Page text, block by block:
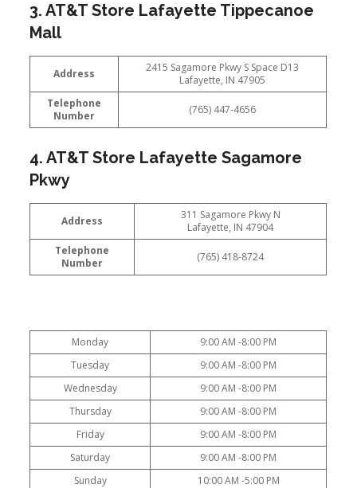
3. AT&T Store Lafayette Tippecanoe
Mall
Address
2415 Sagamore Pkwy S Space D13
Lafayette, IN 47905
Telephone
Number
(765) 447-4656
4. AT&T Store Lafayette Sagamore
Pkwy
Address
311 Sagamore Pkwy N
Lafayette, IN 47904
Telephone
Number
(765) 418-8724
Monday
9:00 AM -8:00 PM
Tuesday
9:00 AM -8:00 PM
Wednesday
9:00 AM -8:00 PM
Thursday
9:00 AM -8:00 PM
Friday
9:00 AM -8:00 PM
Saturday
9:00 AM -8:00 PM
Sunday
10:00 AM -5:00 PM